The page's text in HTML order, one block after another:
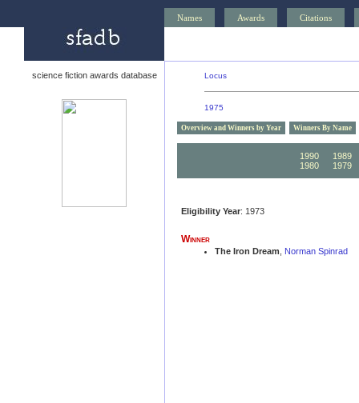
Names Awards Citations
science fiction awards database Locus
1975
Overview and Winners by Year Winners By Name
1990
1989
1980
1979
Eligibility Year: 1973
Winner
The Iron Dream Norman Spinrad